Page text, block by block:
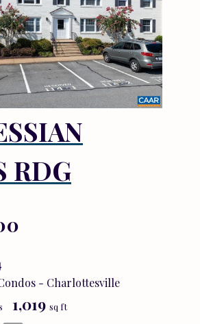
RDG
- Charlottesville
1,019 sq ft